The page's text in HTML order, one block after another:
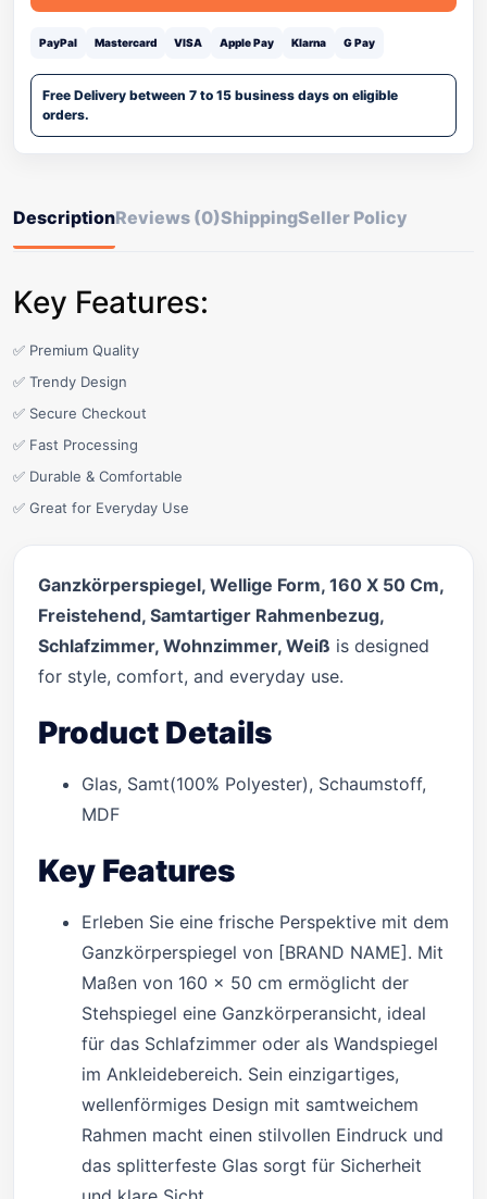
PayPal Mastercard VISA Apple Pay Klarna G Pay
Free Delivery between 7 to 15 business days on eligible
orders.
DescriptionReviews (0)ShippingSeller Policy
Key Features:
✅ Premium Quality
✅ Trendy Design
✅ Secure Checkout
✅ Fast Processing
✅ Durable & Comfortable
✅ Great for Everyday Use
Ganzkörperspiegel, Wellige Form, 160 X 50 Cm,
Freistehend, Samtartiger Rahmenbezug,
Schlafzimmer, Wohnzimmer, Weiß is designed
for style, comfort, and everyday use.
Product Details
Glas, Samt(100% Polyester), Schaumstoff,
MDF
Key Features
Erleben Sie eine frische Perspektive mit dem
Ganzkörperspiegel von [BRAND NAME]. Mit
Maßen von 160 x 50 cm ermöglicht der
Stehspiegel eine Ganzkörperansicht, ideal
für das Schlafzimmer oder als Wandspiegel
im Ankleidebereich. Sein einzigartiges,
wellenförmiges Design mit samtweichem
Rahmen macht einen stilvollen Eindruck und
das splitterfeste Glas sorgt für Sicherheit